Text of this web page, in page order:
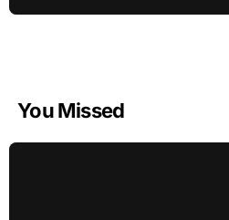
You Missed